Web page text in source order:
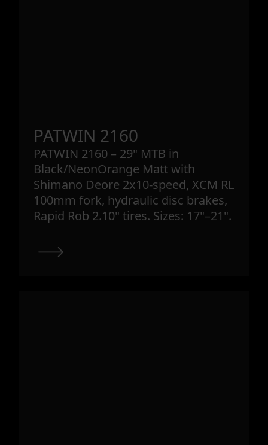
PATWIN 2160
PATWIN 2160 – 29" MTB in
Black/NeonOrange Matt with
Shimano Deore 2x10-speed, XCM RL
100mm fork, hydraulic disc brakes,
Rapid Rob 2.10" tires. Sizes: 17"–21".